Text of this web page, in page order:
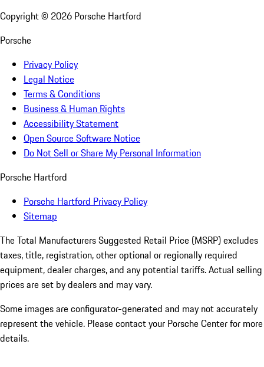
Copyright © 2026 Porsche Hartford
Porsche
Privacy Policy
Legal Notice
Terms & Conditions
Business & Human Rights
Accessibility Statement
Open Source Software Notice
Do Not Sell or Share My Personal Information
Porsche Hartford
Porsche Hartford Privacy Policy
Sitemap
The Total Manufacturers Suggested Retail Price (MSRP) excludes
taxes, title, registration, other optional or regionally required
equipment, dealer charges, and any potential tariffs. Actual selling
prices are set by dealers and may vary.
Some images are configurator-generated and may not accurately
represent the vehicle. Please contact your Porsche Center for more
details.